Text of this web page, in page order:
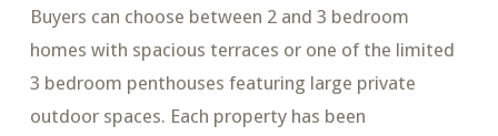
Buyers can choose between 2 and 3 bedroom
homes with spacious terraces or one of the limited
3 bedroom penthouses featuring large private
outdoor spaces. Each property has been